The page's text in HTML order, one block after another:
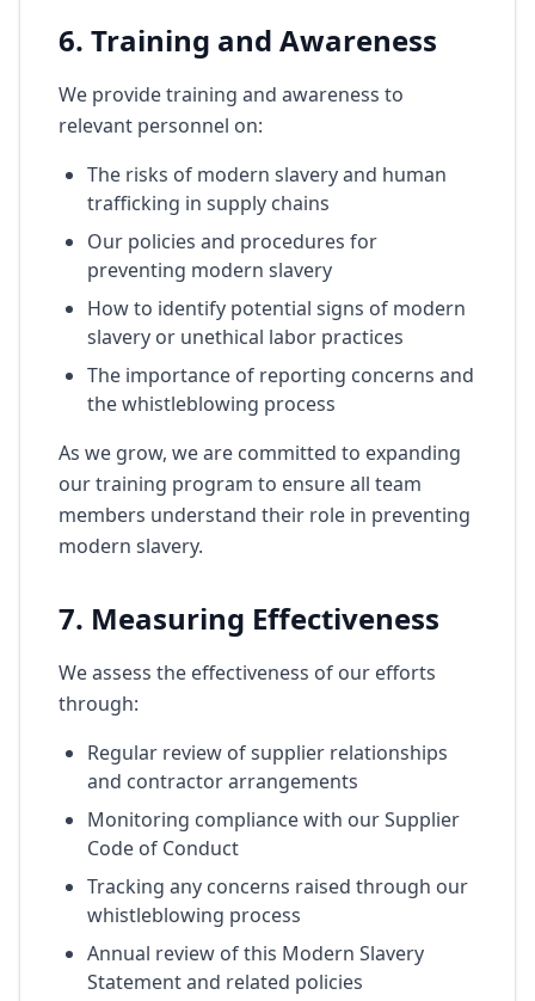
6. Training and Awareness
We provide training and awareness to
relevant personnel on:
The risks of modern slavery and human
trafficking in supply chains
Our policies and procedures for
preventing modern slavery
How to identify potential signs of modern
slavery or unethical labor practices
The importance of reporting concerns and
the whistleblowing process
As we grow, we are committed to expanding
our training program to ensure all team
members understand their role in preventing
modern slavery.
7. Measuring Effectiveness
We assess the effectiveness of our efforts
through:
Regular review of supplier relationships
and contractor arrangements
Monitoring compliance with our Supplier
Code of Conduct
Tracking any concerns raised through our
whistleblowing process
Annual review of this Modern Slavery
Statement and related policies